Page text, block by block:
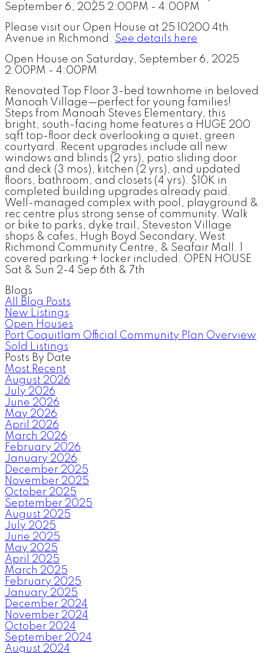
Please visit our Open House at 25 10200 4th
Avenue in Richmond. See details here
Open House on Saturday, September 6, 2025
2:00PM - 4:00PM
Renovated Top Floor 3-bed townhome in beloved
Manoah Village—perfect for young families!
Steps from Manoah Steves Elementary, this
bright, south-facing home features a HUGE 200
sqft top-floor deck overlooking a quiet, green
courtyard. Recent upgrades include all new
windows and blinds (2 yrs), patio sliding door
and deck (3 mos), kitchen (2 yrs), and updated
floors, bathroom, and closets (4 yrs). $10K in
completed building upgrades already paid.
Well-managed complex with pool, playground &
rec centre plus strong sense of community. Walk
or bike to parks, dyke trail, Steveston Village
shops & cafes, Hugh Boyd Secondary, West
Richmond Community Centre, & Seafair Mall. 1
covered parking + locker included. OPEN HOUSE
Sat & Sun 2-4 Sep 6th & 7th
Blogs
All Blog Posts
New Listings
Open Houses
Port Coquitlam Official Community Plan Overview
Sold Listings
Posts By Date
Most Recent
August 2026
July 2026
June 2026
May 2026
April 2026
March 2026
February 2026
January 2026
December 2025
November 2025
October 2025
September 2025
August 2025
July 2025
June 2025
May 2025
April 2025
March 2025
February 2025
January 2025
December 2024
November 2024
October 2024
September 2024
August 2024